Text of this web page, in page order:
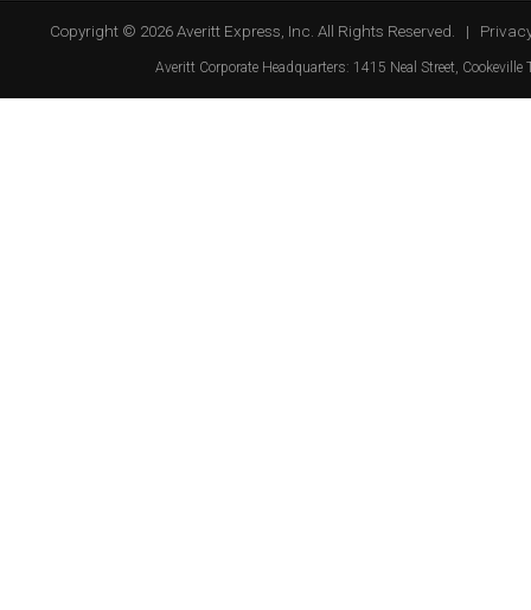
Copyright © 2026 Averitt Express, Inc. All Rights Reserved. |
Averitt Corporate Headquarters: 1415 Neal Street Cookeville